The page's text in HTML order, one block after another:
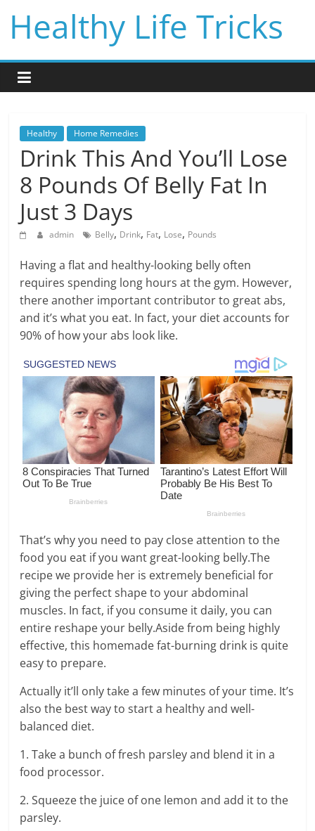
content
Healthy Life Tricks
Healthy Home Remedies
Drink This And You’ll Lose
8 Pounds Of Belly Fat In
Just 3 Days
admin Belly, Drink, Fat, Lose, Pounds
Having a flat and healthy-looking belly often
requires spending long hours at the gym. However,
there another important contributor to great abs,
and it’s what you eat. In fact, your diet accounts for
90% of how your abs look like.
That’s why you need to pay close attention to the
food you eat if you want great-looking belly.The
recipe we provide her is extremely beneficial for
giving the perfect shape to your abdominal
muscles. In fact, if you consume it daily, you can
entire reshape your belly.Aside from being highly
effective, this homemade fat-burning drink is quite
easy to prepare.
Actually it’ll only take a few minutes of your time. It’s
also the best way to start a healthy and well-
balanced diet.
1. Take a bunch of fresh parsley and blend it in a
food processor.
2. Squeeze the juice of one lemon and add it to the
parsley.